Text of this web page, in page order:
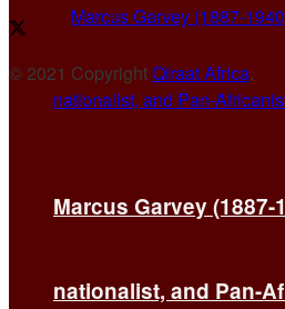
Marcus Garvey
nationalist, and Pan-
© 2021 CopyrightQiraat Africa.